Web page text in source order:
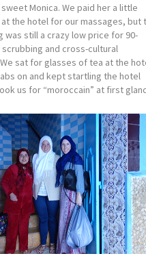
Monica. We paid her a little
the hotel for our massages, but
was still a crazy low price for 90-
and cross-cultural
sat for glasses of tea at the
on and kept startling the hotel
us for “moroccain” at first